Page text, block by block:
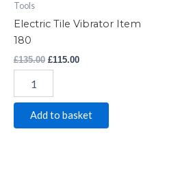
Tools
Electric Tile Vibrator Item
180
£135.00 £115.00
Item
180
quantity
Add to basket